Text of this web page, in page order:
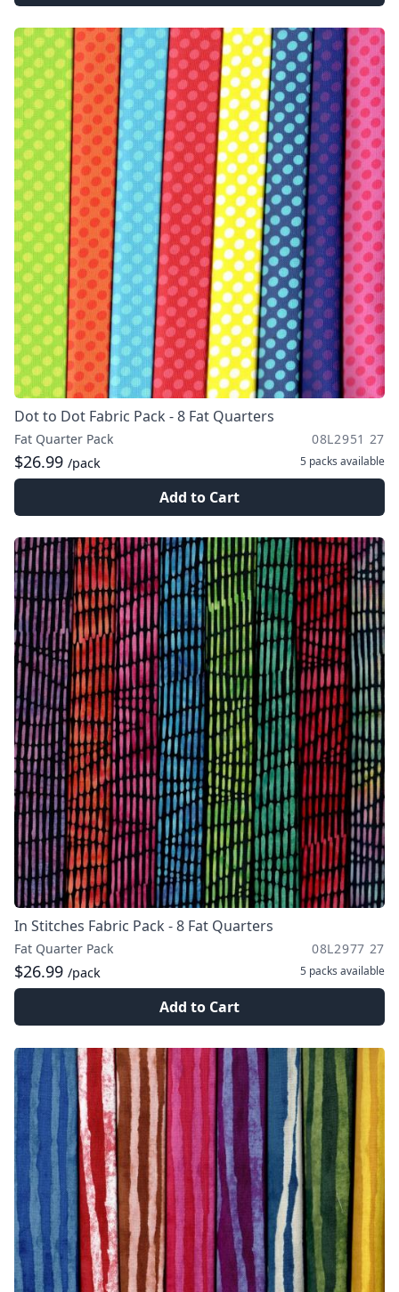
Dot to Dot Fabric Pack - 8 Fat Quarters
Fat Quarter Pack 08L2951 27
$26.99 /pack 5 packs available
Add to Cart
In Stitches Fabric Pack - 8 Fat Quarters
Fat Quarter Pack 08L2977 27
$26.99 /pack 5 packs available
Add to Cart